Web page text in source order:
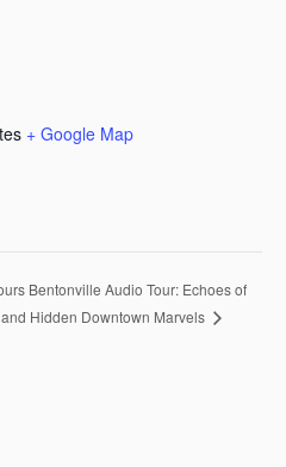
+ Google Map
Bentonville Audio Tour: Echoes of
Hidden Downtown Marvels